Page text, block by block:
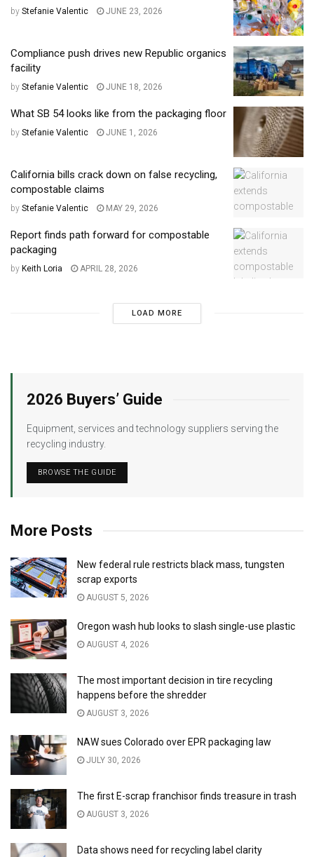
by Stefanie Valentic JUNE 23, 2026
Compliance push drives new Republic organics
facility
by Stefanie Valentic JUNE 18, 2026
What SB 54 looks like from the packaging floor
by Stefanie Valentic JUNE 1, 2026
California bills crack down on false recycling,
compostable claims
by Stefanie Valentic MAY 29, 2026
Report finds path forward for compostable
packaging
by Keith Loria APRIL 28, 2026
LOAD MORE
2026 Buyers’ Guide
Equipment, services and technology suppliers serving the
recycling industry.
BROWSE THE GUIDE
More Posts
New federal rule restricts black mass, tungsten
scrap exports
AUGUST 5, 2026
Oregon wash hub looks to slash single-use plastic
AUGUST 4, 2026
The most important decision in tire recycling
happens before the shredder
AUGUST 3, 2026
NAW sues Colorado over EPR packaging law
JULY 30, 2026
The first E-scrap franchisor finds treasure in trash
AUGUST 3, 2026
Data shows need for recycling label clarity